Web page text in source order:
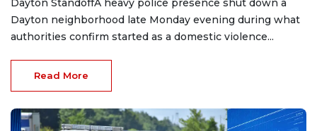
Dayton StandoffA heavy police presence shut down a
Dayton neighborhood late Monday evening during what
authorities confirm started as a domestic violence...
Read More